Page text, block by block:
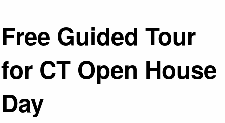
Free Guided Tour
for CT Open House
Day